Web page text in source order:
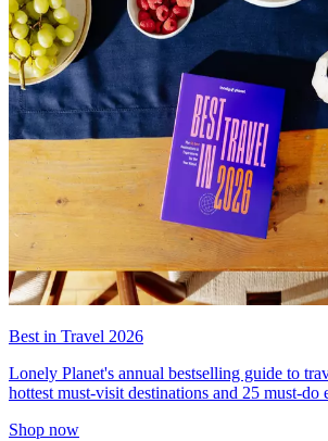
Best in Travel 2026
Lonely Planet's annual bestselling guide to
hottest must-visit destinations and 25 must-do
Shop now